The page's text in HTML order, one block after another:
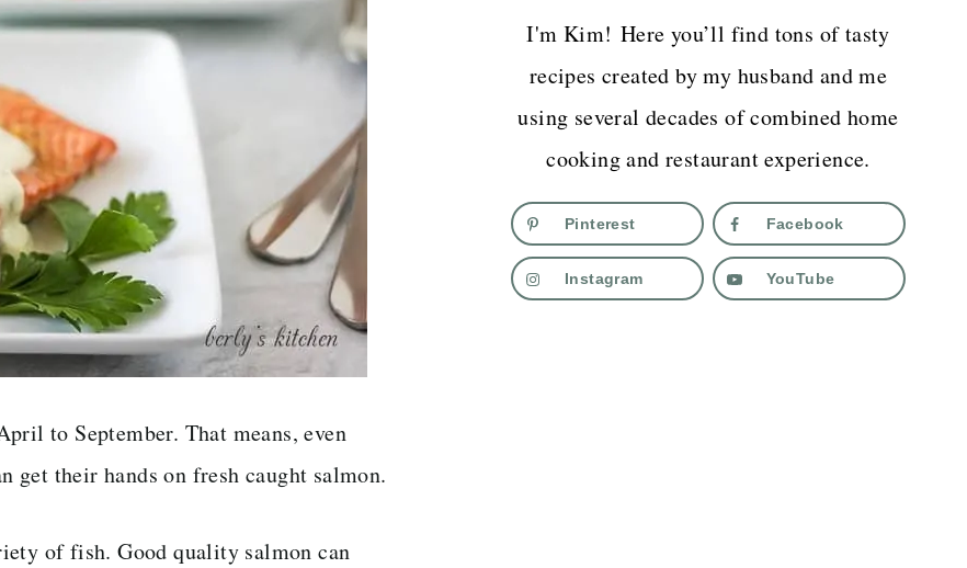
to September. That means, even
their hands on fresh caught salmon.
of fish. Good quality salmon can
I'm Kim! Here you’ll find tons of tasty
recipes created by my husband and me
using several decades of combined home
cooking and restaurant experience.
Pinterest Facebook
Instagram YouTube